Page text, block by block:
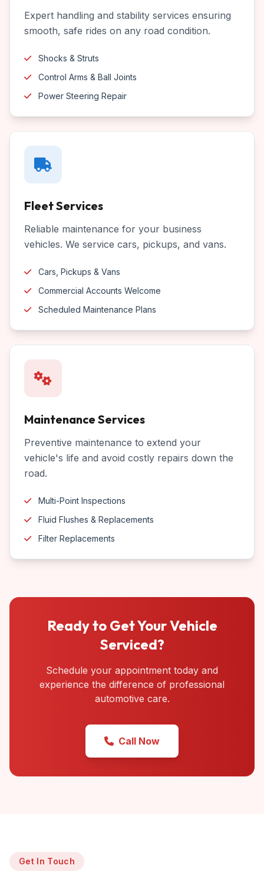
Expert handling and stability services ensuring
smooth, safe rides on any road condition.
Shocks & Struts
Control Arms & Ball Joints
Power Steering Repair
Fleet Services
Reliable maintenance for your business
vehicles. We service cars, pickups, and vans.
Cars, Pickups & Vans
Commercial Accounts Welcome
Scheduled Maintenance Plans
Maintenance Services
Preventive maintenance to extend your
vehicle's life and avoid costly repairs down the
road.
Multi-Point Inspections
Fluid Flushes & Replacements
Filter Replacements
Ready to Get Your Vehicle
Serviced?
Schedule your appointment today and
experience the difference of professional
automotive care.
Call Now
Get In Touch